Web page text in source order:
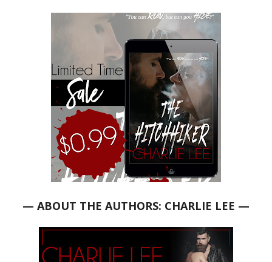
— ABOUT THE AUTHORS: CHARLIE LEE —